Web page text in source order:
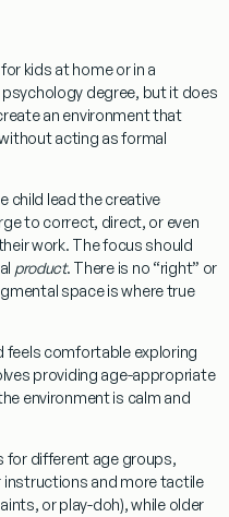
kids at home or in a
degree, but it does
an environment that
acting as formal
child lead the creative
to correct, direct, or even
work. The focus should
product. There is no “right” or
space is where true
feels comfortable exploring
providing age-appropriate
environment is calm and
for different age groups,
instructions and more tactile
or play-doh), while older